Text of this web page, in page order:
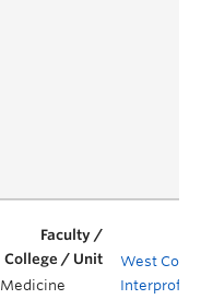
Medicine
West Coast